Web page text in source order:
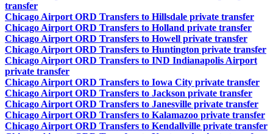
transfer
Chicago Airport ORD Transfers to Hillsdale private transfer
Chicago Airport ORD Transfers to Holland private transfer
Chicago Airport ORD Transfers to Howell private transfer
Chicago Airport ORD Transfers to Huntington private transfer
Chicago Airport ORD Transfers to IND Indianapolis Airport
private transfer
Chicago Airport ORD Transfers to Iowa City private transfer
Chicago Airport ORD Transfers to Jackson private transfer
Chicago Airport ORD Transfers to Janesville private transfer
Chicago Airport ORD Transfers to Kalamazoo private transfer
Chicago Airport ORD Transfers to Kendallville private transfer